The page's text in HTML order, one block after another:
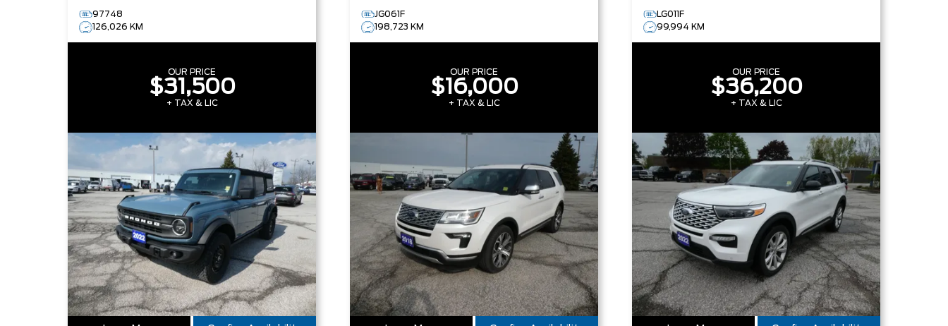
97748
126,026 KM
OUR PRICE
$31,500
+ TAX & LIC
JG061F
198,723 KM
OUR PRICE
$16,000
+ TAX & LIC
LG011F
99,994 KM
OUR PRICE
$36,200
+ TAX & LIC